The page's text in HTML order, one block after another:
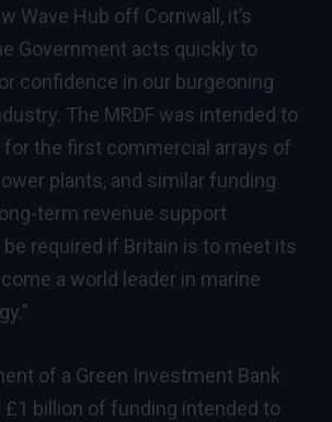
Wave Hub off Cornwall, it’s
Government acts quickly to
confidence in our burgeoning
The MRDF was intended to
the first commercial arrays of
plants, and similar funding
term revenue support
required if Britain is to meet its
a world leader in marine
of a Green Investment Bank
£1 billion of funding intended to